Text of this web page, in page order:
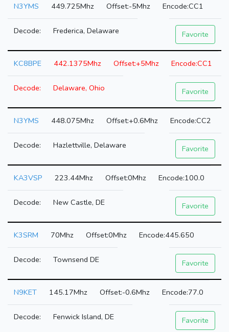
N3YMS 449.725Mhz -5Mhz CC1
Frederica, Delaware Favorite
KC8BPE 442.1375Mhz +5Mhz CC1
Delaware, Ohio Favorite
N3YMS 448.075Mhz +0.6Mhz CC2
Hazlettville, Delaware Favorite
KA3VSP 223.44Mhz 0Mhz 100.0
New Castle, DE Favorite
K3SRM 70Mhz 0Mhz 445.650
Townsend DE Favorite
N9KET 145.17Mhz -0.6Mhz 77.0
Fenwick Island, DE Favorite